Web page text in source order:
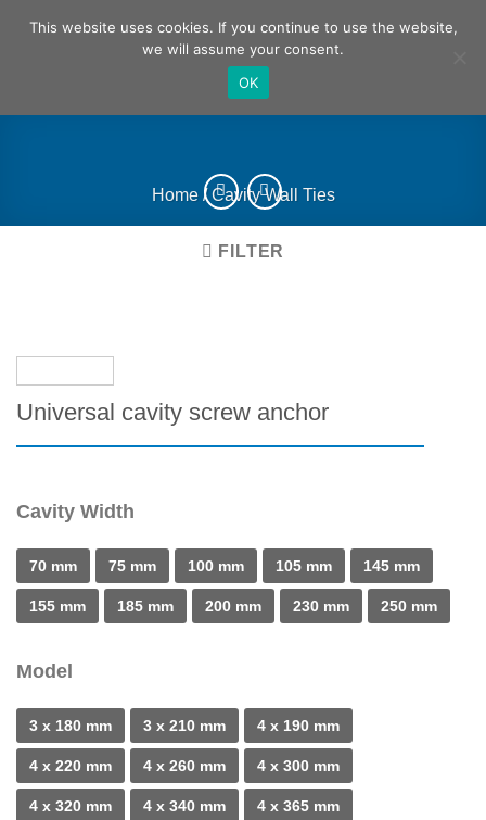
Home /Cavity Wall Ties
FILTER
Universal cavity screw anchor
Cavity Width
70 mm 75 mm 100 mm 105 mm 145 mm
155 mm 185 mm 200 mm 230 mm 250 mm
Model
3 x 180 mm 3 x 210 mm 4 x 190 mm
4 x 220 mm 4 x 260 mm 4 x 300 mm
4 x 320 mm 4 x 340 mm 4 x 365 mm
This website uses cookies. If you continue to use the website,
we will assume your consent.
OK